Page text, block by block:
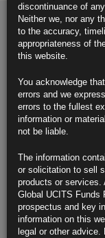
19th April 2024
Treasuries
Traders seek shelter
https://
Attacks
US officials say Israel
Brent futures initially
https://
discontinuance of
Neither we, nor any
to the accuracy,
appropriateness of
this website.
You acknowledge
errors and we
errors to the fullest
information or
not be liable.
The information
or solicitation to sell
products or services.
Global UCITS Funds
prospectus and key
information on this
legal or other